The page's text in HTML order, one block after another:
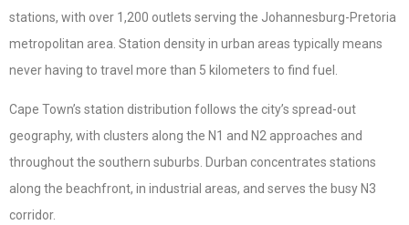
stations, with over 1,200 outlets serving the Johannesburg-Pretoria
metropolitan area. Station density in urban areas typically means
never having to travel more than 5 kilometers to find fuel.
Cape Town’s station distribution follows the city’s spread-out
geography, with clusters along the N1 and N2 approaches and
throughout the southern suburbs. Durban concentrates stations
along the beachfront, in industrial areas, and serves the busy N3
corridor.